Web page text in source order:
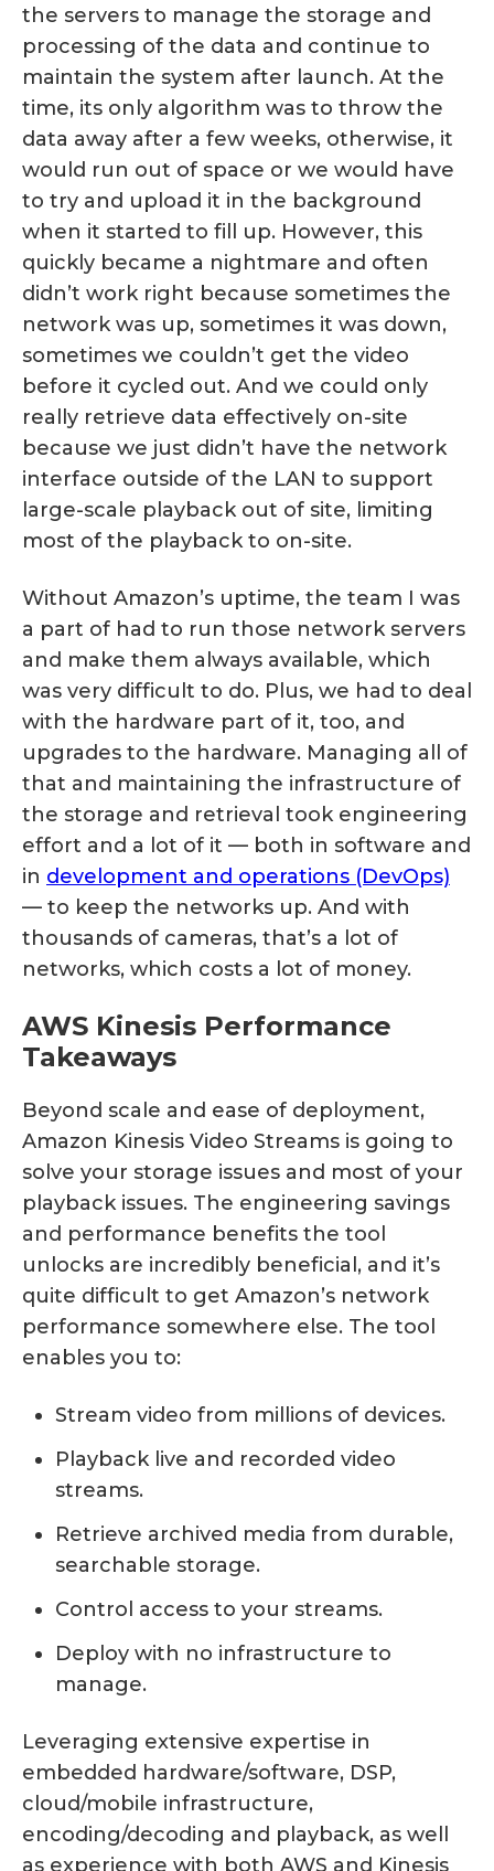
the servers to manage the storage and
processing of the data and continue to
maintain the system after launch. At the
time, its only algorithm was to throw the
data away after a few weeks, otherwise, it
would run out of space or we would have
to try and upload it in the background
when it started to fill up. However, this
quickly became a nightmare and often
didn’t work right because sometimes the
network was up, sometimes it was down,
sometimes we couldn’t get the video
before it cycled out. And we could only
really retrieve data effectively on-site
because we just didn’t have the network
interface outside of the LAN to support
large-scale playback out of site, limiting
most of the playback to on-site.
Without Amazon’s uptime, the team I was
a part of had to run those network servers
and make them always available, which
was very difficult to do. Plus, we had to deal
with the hardware part of it, too, and
upgrades to the hardware. Managing all of
that and maintaining the infrastructure of
the storage and retrieval took engineering
effort and a lot of it — both in software and
in development and operations (DevOps)
— to keep the networks up. And with
thousands of cameras, that’s a lot of
networks, which costs a lot of money.
AWS Kinesis Performance
Takeaways
Beyond scale and ease of deployment,
Amazon Kinesis Video Streams is going to
solve your storage issues and most of your
playback issues. The engineering savings
and performance benefits the tool
unlocks are incredibly beneficial, and it’s
quite difficult to get Amazon’s network
performance somewhere else. The tool
enables you to:
Stream video from millions of devices.
Playback live and recorded video
streams.
Retrieve archived media from durable,
searchable storage.
Control access to your streams.
Deploy with no infrastructure to
manage.
Leveraging extensive expertise in
embedded hardware/software, DSP,
cloud/mobile infrastructure,
encoding/decoding and playback, as well
as experience with both AWS and Kinesis